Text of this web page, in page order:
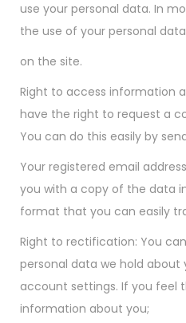
use your personal data. In
the use of your personal
on the site.
Right to access information
have the right to request a
You can do this easily by
Your registered email
you with a copy of the data
format that you can easily
Right to rectification: You
personal data we hold about
account settings. If you feel
information about you;